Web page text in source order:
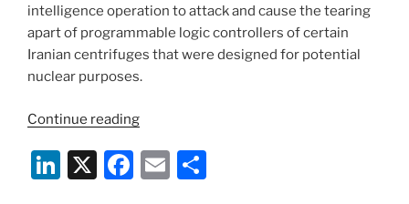
intelligence operation to attack and cause the tearing
apart of programmable logic controllers of certain
Iranian centrifuges that were designed for potential
nuclear purposes.
Continue reading“Cyberwar
Here
and
Li X
F
E